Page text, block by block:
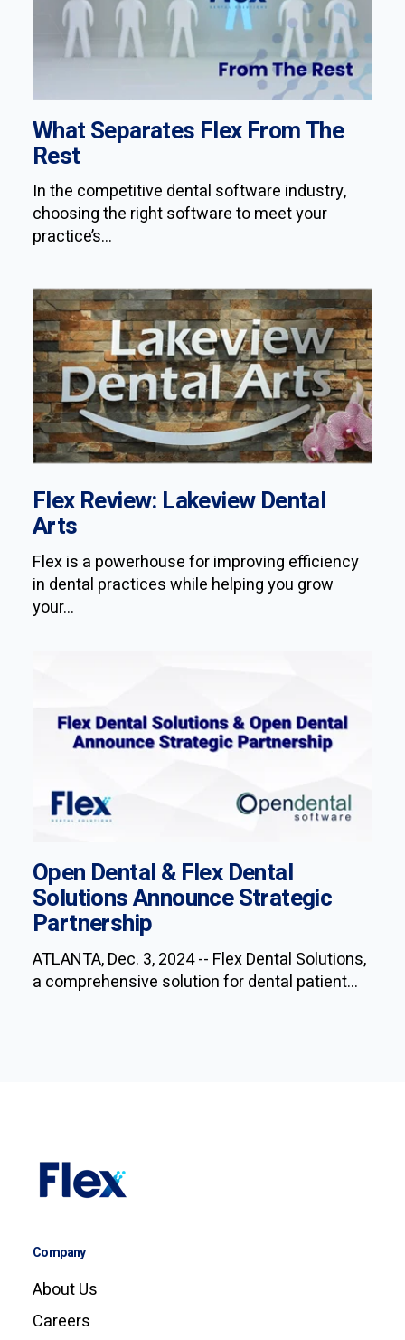
What Separates Flex From The
Rest
In the competitive dental software industry,
choosing the right software to meet your
practice’s...
Flex Review: Lakeview Dental
Arts
Flex is a powerhouse for improving efficiency
in dental practices while helping you grow
your...
Open Dental & Flex Dental
Solutions Announce Strategic
Partnership
ATLANTA, Dec. 3, 2024 -- Flex Dental Solutions,
a comprehensive solution for dental patient...
Company
About Us
Careers